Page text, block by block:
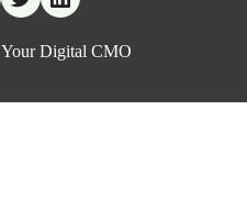
Your Digital CMO